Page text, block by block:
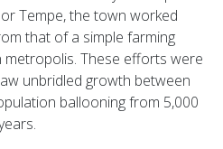
Tempe, the town worked
that of a simple farming
These efforts were
unbridled growth between
ballooning from 5,000